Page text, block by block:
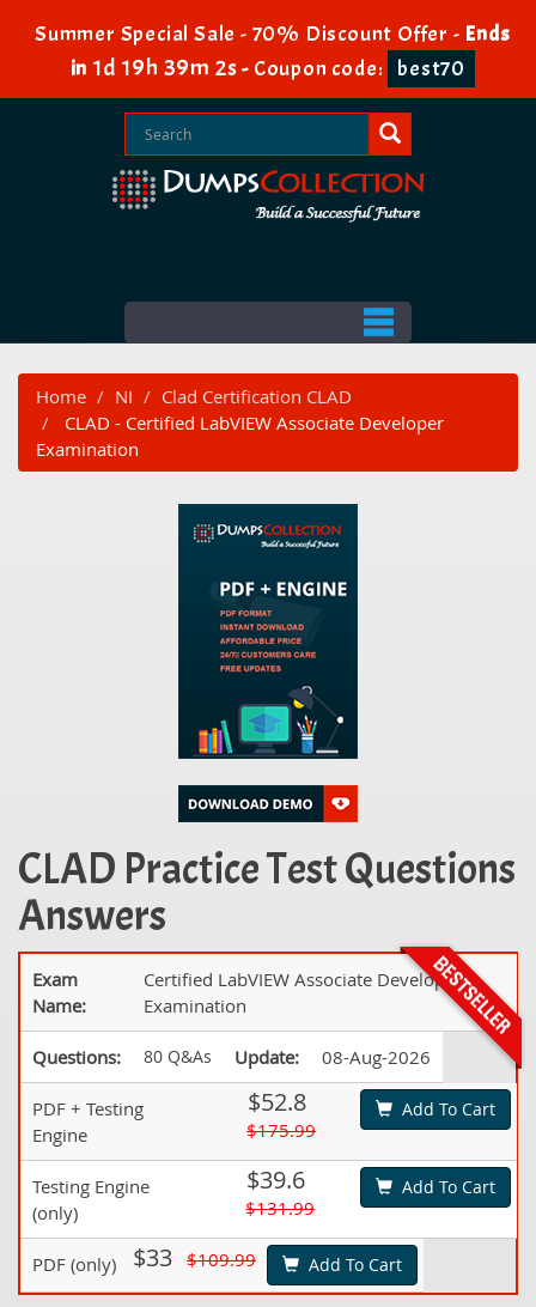
Summer Special Sale - 70% Discount Offer - Ends
in 1d 19h 39m 1s- Coupon code: best70
Home NI
Clad Certification CLAD
CLAD - Certified LabVIEW Associate Developer
Examination
CLAD Practice Test Questions
Answers
Exam
Name:
Certified LabVIEW Associate Developer
Examination
Questions: 80 Q&As Update: 08-Aug-2026
PDF + Testing
Engine
$52.8
$175.99
Add To Cart
Testing Engine
(only)
$39.6
$131.99
Add To Cart
PDF (only) $33 $109.99 Add To Cart